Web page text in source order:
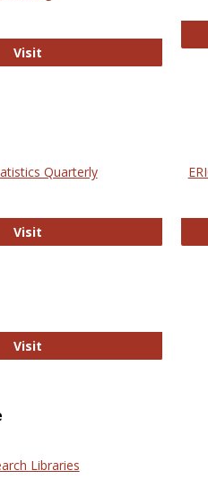
Visit International Review of
Quarterly
Visit
Visit
Libraries